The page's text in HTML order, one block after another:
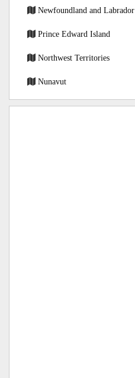
Newfoundland and Labrador
Prince Edward Island
Northwest Territories
Nunavut